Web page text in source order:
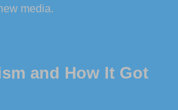
media.
and How It Got